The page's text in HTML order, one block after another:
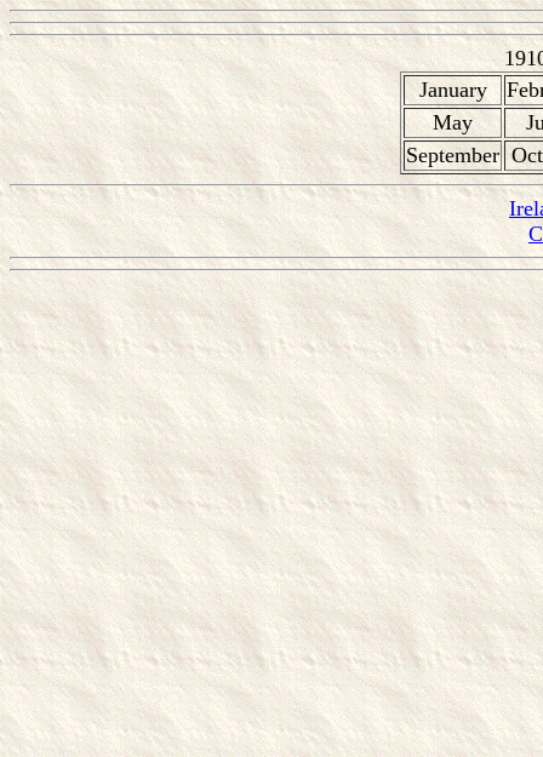
January
May
September